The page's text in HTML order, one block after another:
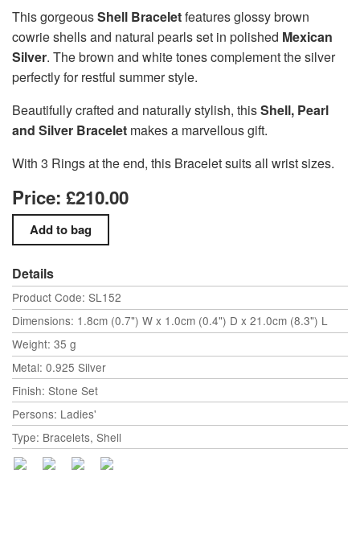
This gorgeousShell Braceletfeatures glossy brown
cowrie shells and natural pearls set in polished Mexican
Silver. The brown and white tones complement the silver
perfectly for restful summer style.
Beautifully crafted and naturally stylish, thisShell, Pearl
and Silver Bracelet makes a marvellous gift.
With 3 Rings at the end, this Bracelet suits all wrist sizes.
Price: £210.00
Details
Product Code: SL152
Dimensions: 1.8cm (0.7") W x 1.0cm (0.4") D x 21.0cm (8.3") L
Weight: 35 g
Metal: 0.925 Silver
Finish: Stone Set
Persons: Ladies'
Type: Bracelets, Shell